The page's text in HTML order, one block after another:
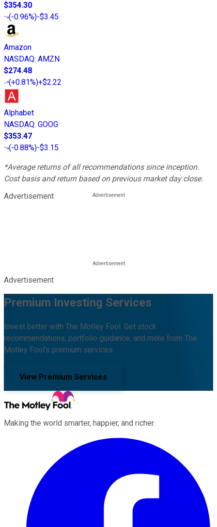
$354.30
(-0.96%)-$3.45
Amazon
NASDAQ: AMZN
$274.48
(+0.81%)+$2.22
Alphabet
NASDAQ: GOOG
$353.47
(-0.88%)-$3.15
*Average returns of all recommendations since inception.
Cost basis and return based on previous market day close.
Advertisement
Advertisement
Premium Investing Services
Invest better with The Motley Fool. Get stock
recommendations, portfolio guidance, and more from The
Motley Fool's premium services.
View Premium Services
Making the world smarter, happier, and richer.